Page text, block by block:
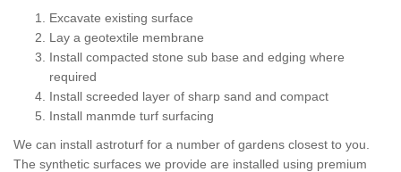
Excavate existing surface
Lay a geotextile membrane
Install compacted stone sub base and edging where
required
Install screeded layer of sharp sand and compact
Install manmde turf surfacing
We can install astroturf for a number of gardens closest to you.
The synthetic surfaces we provide are installed using premium